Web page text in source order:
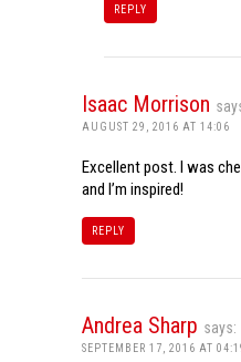
REPLY
Isaac Morrison
AUGUST 29, 2016 AT 14:06
Excellent post. I was
and I’m inspired!
REPLY
Andrea Sharp says:
SEPTEMBER 17, 2016 AT